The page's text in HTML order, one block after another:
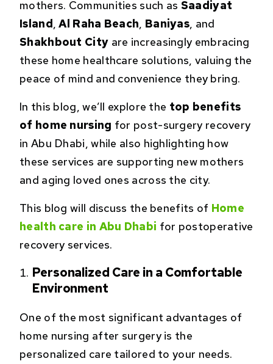
mothers. Communities such as Saadiyat
Island ,Al Raha Beach Baniyas , and
Shakhbout City are increasingly embracing
these home healthcare solutions, valuing the
peace of mind and convenience they bring.
In this blog, we’ll explore the top benefits
of home nursing for post-surgery recovery
in Abu Dhabi, while also highlighting how
these services are supporting new mothers
and aging loved ones across the city.
This blog will discuss the benefits of Home
health care in Abu Dhabi for postoperative
recovery services.
Personalized Care in a Comfortable
Environment
One of the most significant advantages of
home nursing after surgery is the
personalized care tailored to your needs.